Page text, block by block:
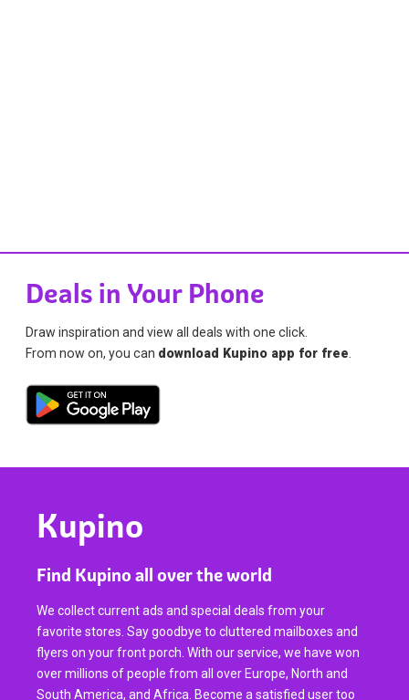
Deals in Your Phone
Draw inspiration and view all deals with one click.
From now on, you can download Kupino app for free
Kupino
Find Kupino all over the world
We collect current ads and special deals from your
favorite stores. Say goodbye to cluttered mailboxes and
flyers on your front porch. With our service, we have won
over millions of people from all over Europe, North and
South America, and Africa. Become a satisfied user too